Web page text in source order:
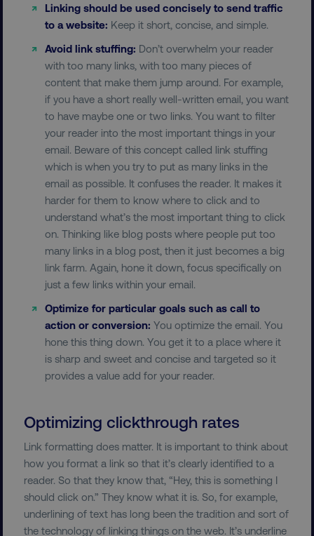
Linking should be used concisely to send traffic
to a website: Keep it short, concise, and simple.
Avoid link stuffing: Don’t overwhelm your reader
with too many links, with too many pieces of
content that make them jump around. For example,
if you have a short really well-written email, you want
to have maybe one or two links. You want to filter
your reader into the most important things in your
email. Beware of this concept called link stuffing
which is when you try to put as many links in the
email as possible. It confuses the reader. It makes it
harder for them to know where to click and to
understand what’s the most important thing to click
on. Thinking like blog posts where people put too
many links in a blog post, then it just becomes a big
link farm. Again, hone it down, focus specifically on
just a few links within your email.
Optimize for particular goals such as call to
action or conversion: You optimize the email. You
hone this thing down. You get it to a place where it
is sharp and sweet and concise and targeted so it
provides a value add for your reader.
Optimizing clickthrough rates
Link formatting does matter. It is important to think about
how you format a link so that it’s clearly identified to a
reader. So that they know that, “Hey, this is something I
should click on.” They know what it is. So, for example,
underlining of text has long been the tradition and sort of
the technology of linking things on the web. It’s underline